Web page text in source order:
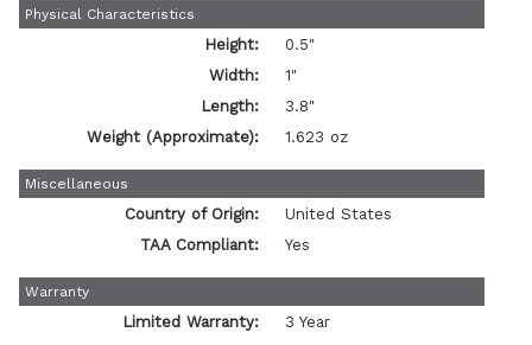
Physical Characteristics
Height:
0.5"
Width:
1"
Length:
3.8"
Weight (Approximate):
1.623 oz
Miscellaneous
Country of Origin:
United States
TAA Compliant:
Yes
Warranty
Limited Warranty: 3 Year